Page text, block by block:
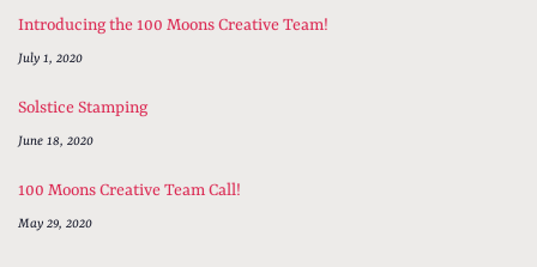
Introducing the 100 Moons Creative Team!
July 1, 2020
Solstice Stamping
June 18, 2020
100 Moons Creative Team Call!
May 29, 2020